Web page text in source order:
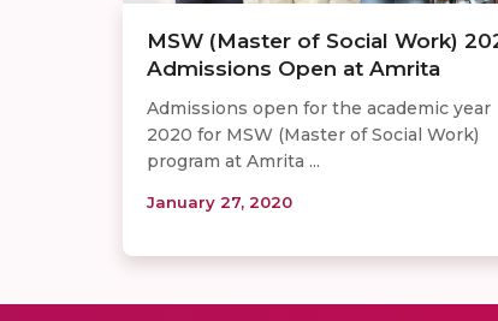
MSW (Master of Social Work)
Admissions Open at Amrita
Admissions open for the academic year
2020 for MSW (Master of Social Work)
program at Amrita ...
January 27, 2020